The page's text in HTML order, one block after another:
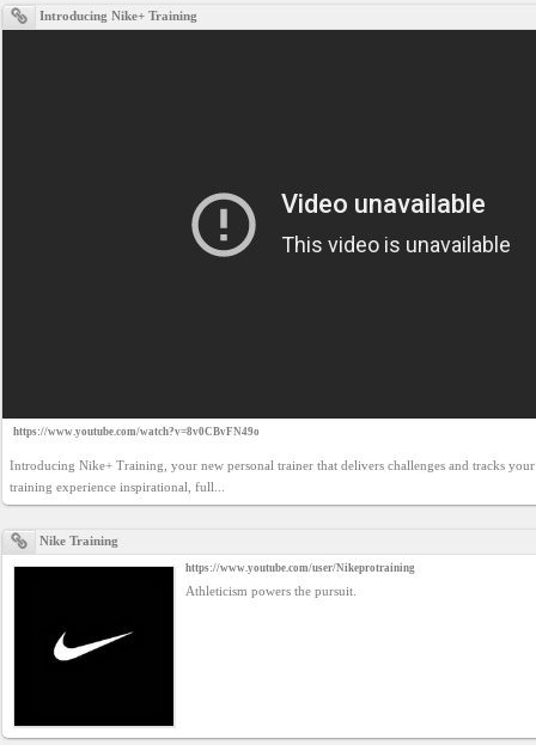
Introducing Nike+ Training
https://www.youtube.com/watch?v=8v0CBvFN49o
Introducing Nike+ Training, your new personal trainer that delivers challenges and tracks
training experience inspirational, full...
Nike Training
https://www.youtube.com/user/Nikeprotraining
Athleticism powers the pursuit.